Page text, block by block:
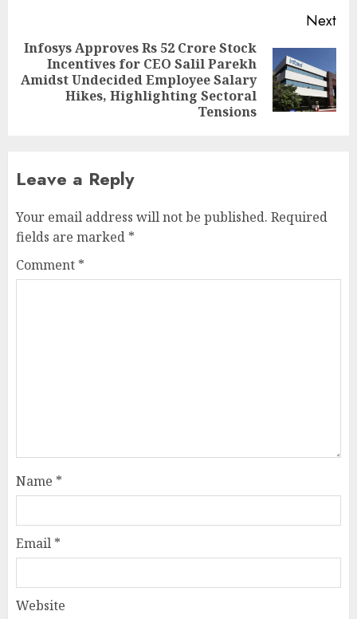
Next
Next
Infosys Approves Rs 52 Crore Stock
Incentives for CEO Salil Parekh
Amidst Undecided Employee Salary
Hikes, Highlighting Sectoral
Tensions
Leave a Reply
Your email address will not be published. Required
fields are marked *
Comment *
Name *
Email *
Website